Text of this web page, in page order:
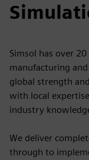
Simsol has over
manufacturing
global strength
with local
industry
We deliver
through to